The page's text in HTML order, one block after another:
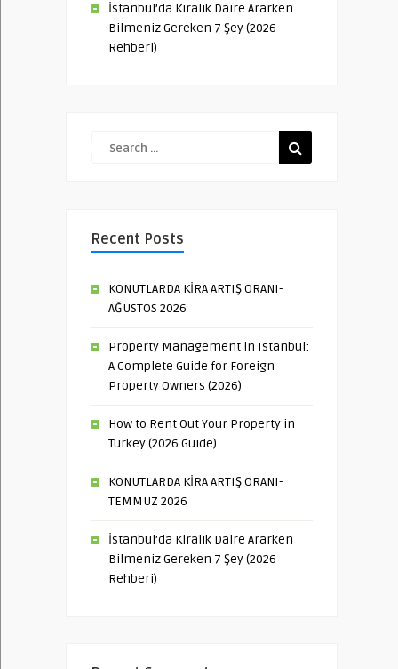
İstanbul’da Kiralık Daire Ararken
Bilmeniz Gereken 7 Şey (2026
Rehberi)
Recent Posts
KONUTLARDA KİRA ARTIŞ ORANI-
AĞUSTOS 2026
Property Management in Istanbul:
A Complete Guide for Foreign
Property Owners (2026)
How to Rent Out Your Property in
Turkey (2026 Guide)
KONUTLARDA KİRA ARTIŞ ORANI-
TEMMUZ 2026
İstanbul’da Kiralık Daire Ararken
Bilmeniz Gereken 7 Şey (2026
Rehberi)